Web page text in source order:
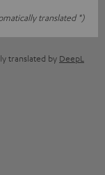
translated *)
translated by DeepL